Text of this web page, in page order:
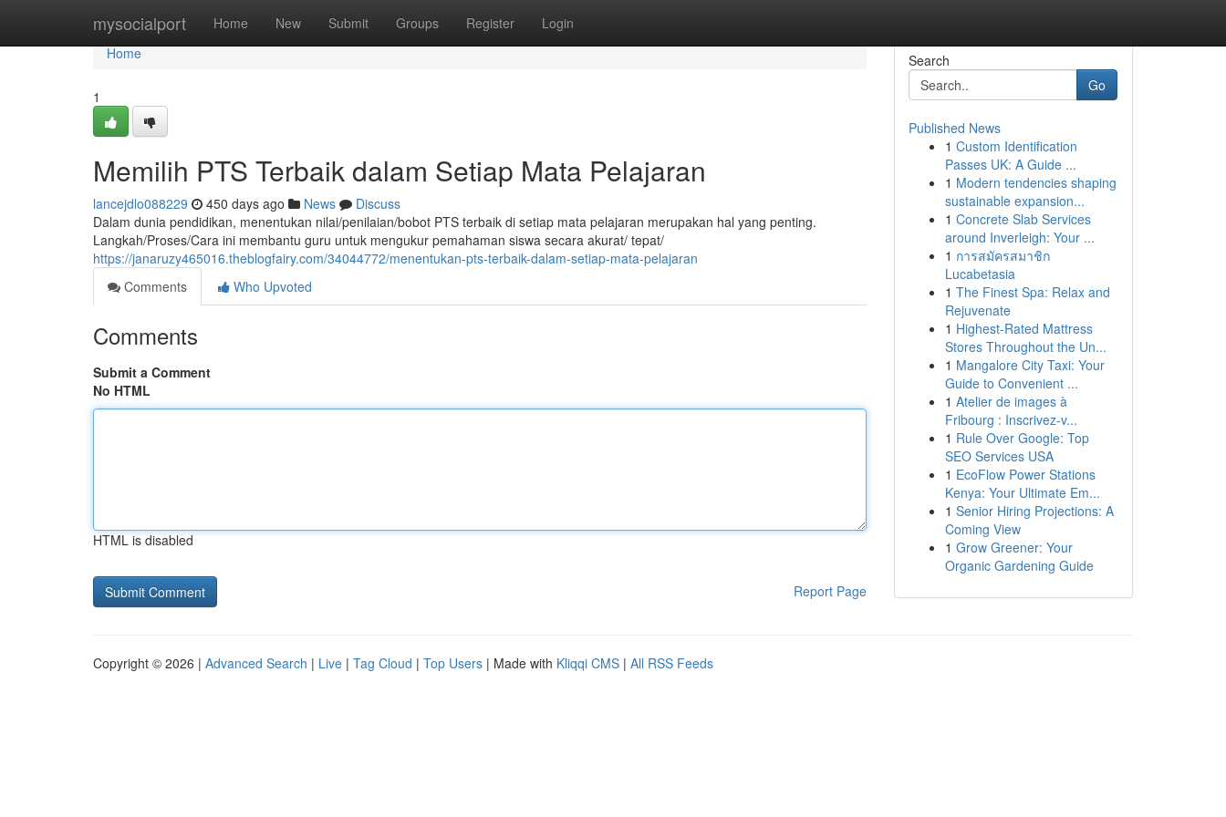
mysocialport Home New Submit Groups Register Login
Home
Home
1
Memilih PTS Terbaik dalam Setiap Mata Pelajaran
lancejdlo088229 450 days ago News
Discuss
Dalam dunia pendidikan, menentukan nilai/penilaian/bobot PTS terbaik di setiap mata pelajaran merupakan hal yang penting.
Langkah/Proses/Cara ini membantu guru untuk mengukur pemahaman siswa secara akurat/ tepat/
https://janaruzy465016.theblogfairy.com/34044772/menentukan-pts-terbaik-dalam-setiap-mata-pelajaran
Comments
Who Upvoted
Comments
Submit a Comment
No HTML
HTML is disabled
Report Page
Search
Go
Published News
1 Custom Identification
Passes UK: A Guide ...
1 Modern tendencies shaping
sustainable expansion...
1 Concrete Slab Services
around Inverleigh: Your ...
1 การสมัครสมาชิก
Lucabetasia
1 The Finest Spa: Relax and
Rejuvenate
1 Highest-Rated Mattress
Stores Throughout the Un...
1 Mangalore City Taxi: Your
Guide to Convenient ...
1 Atelier de images à
Fribourg : Inscrivez-v...
1 Rule Over Google: Top
SEO Services USA
1 EcoFlow Power Stations
Kenya: Your Ultimate Em...
1 Senior Hiring Projections: A
Coming View
1 Grow Greener: Your
Organic Gardening Guide
Copyright © 2026 | Advanced Search | Live | Tag Cloud | Top Users | Made with Kliqqi CMS | All RSS Feeds